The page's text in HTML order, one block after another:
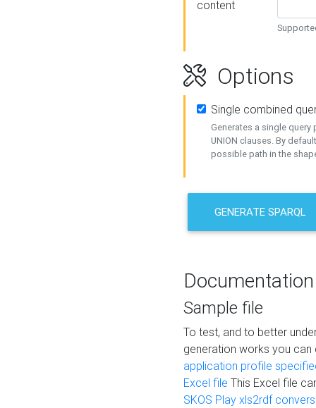
content
Options
Single combined
Generates a single query
UNION clauses. By
possible path in the
GENERATE SPARQL
Documentation
Sample file
To test, and to better
generation works you
application profile
Excel file This Excel file
SKOS Play xls2rdf